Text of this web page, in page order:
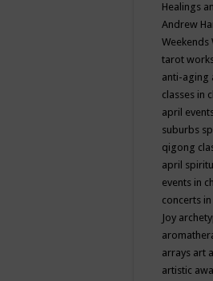
Healings
Andrew
tarot
anti-aging
classes in
april
suburbs
qigong
april
events in
concerts
Joy
arrays art
artistic